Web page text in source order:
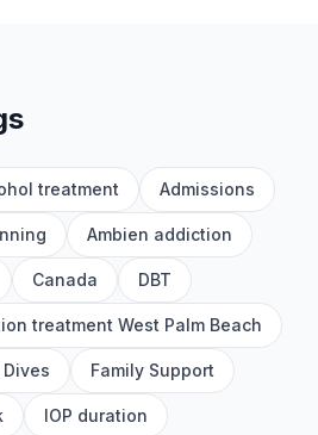
treatment Admissions
Ambien addiction
Canada DBT
treatment West Palm Beach
Family Support
IOP duration